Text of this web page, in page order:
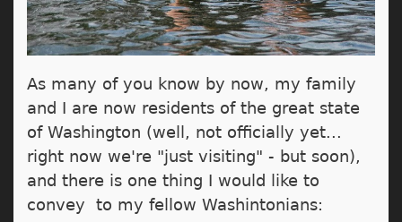
As many of you know by now, my family
and I are now residents of the great state
of Washington (well, not officially yet...
right now we're "just visiting" - but soon),
and there is one thing I would like to
convey to my fellow Washintonians: